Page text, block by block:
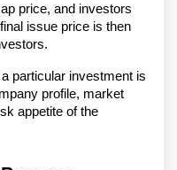
price, and investors
issue price is then
particular investment is
profile, market
appetite of the